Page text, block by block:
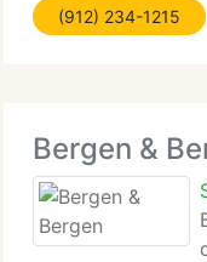
(912) 234-1215
Bergen &